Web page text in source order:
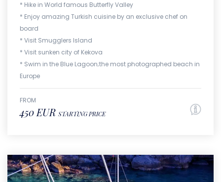
* Hike in World famous Butterfly Valley
* Enjoy amazing Turkish cuisine by an exclusive chef on
board
* Visit Smugglers Island
* Visit sunken city of Kekova
* Swim in the Blue Lagoon;the most photographed beach in
Europe
FROM
450 EUR STARTING PRICE